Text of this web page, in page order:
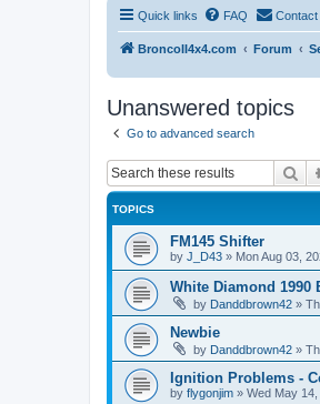
Quick links FAQ Contact
BroncoII4x4.com Forum
Unanswered topics
Go to advanced search
TOPICS
FM145 Shifter
by J_D43 » Mon Aug 03,
White Diamond 1990
by Danddbrown42 »
Newbie
by Danddbrown42 »
Ignition Problems -
by flygonjim » Wed May